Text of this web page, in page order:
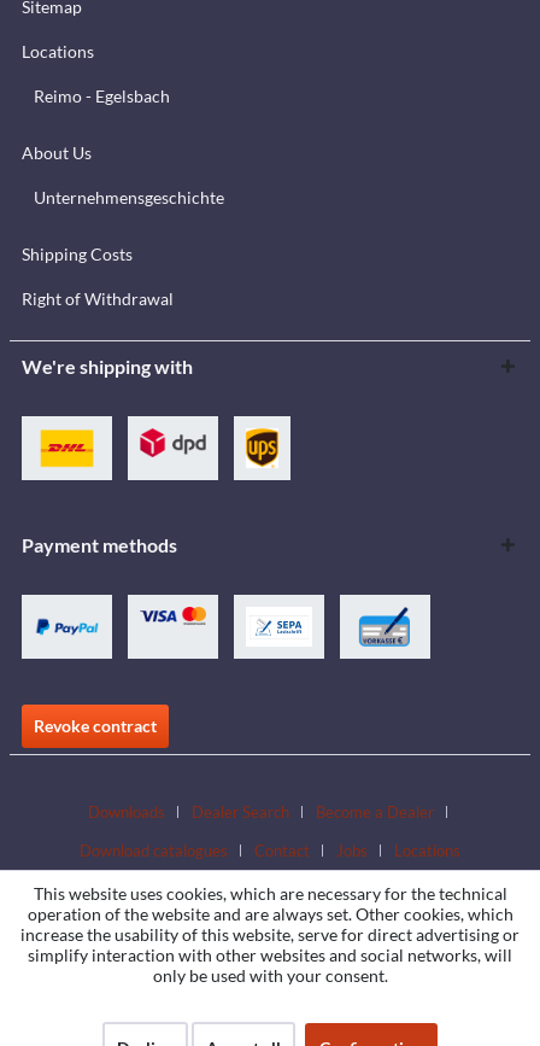
Sitemap
Locations
Reimo - Egelsbach
About Us
Unternehmensgeschichte
Shipping Costs
Right of Withdrawal
We're shipping with
Payment methods
Revoke contract
Downloads Dealer Search
Become a Dealer
Download catalogues
Contact Jobs Locations
This website uses cookies, which are necessary for the technical
operation of the website and are always set. Other cookies, which
increase the usability of this website, serve for direct advertising or
simplify interaction with other websites and social networks, will
only be used with your consent.